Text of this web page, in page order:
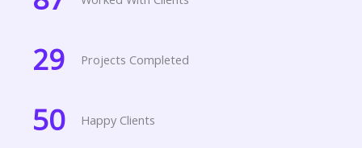
29 Projects Completed
50 Happy Clients